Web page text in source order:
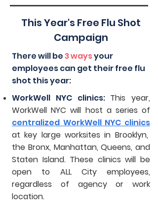
This Year's Free Flu Shot
Campaign
There will be3 waysyour
employees can get their free flu
shot this year:
WorkWell NYC clinics: This year,
WorkWell NYC will host a series of
centralized WorkWell NYC clinics
at key large worksites in Brooklyn,
the Bronx, Manhattan, Queens, and
Staten Island. These clinics will be
open to ALL City employees,
regardless of agency or work
location.